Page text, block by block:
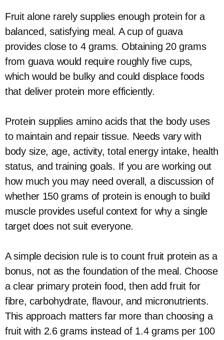
Fruit alone rarely supplies enough protein for a
balanced, satisfying meal. A cup of guava
provides close to 4 grams. Obtaining 20 grams
from guava would require roughly five cups,
which would be bulky and could displace foods
that deliver protein more efficiently.
Protein supplies amino acids that the body uses
to maintain and repair tissue. Needs vary with
body size, age, activity, total energy intake, health
status, and training goals. If you are working out
how much you may need overall, a discussion of
whether 150 grams of protein is enough to build
muscle provides useful context for why a single
target does not suit everyone.
A simple decision rule is to count fruit protein as a
bonus, not as the foundation of the meal. Choose
a clear primary protein food, then add fruit for
fibre, carbohydrate, flavour, and micronutrients.
This approach matters far more than choosing a
fruit with 2.6 grams instead of 1.4 grams per 100